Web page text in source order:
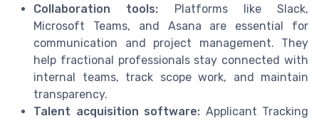
Collaboration tools: Platforms like Slack,
Microsoft Teams, and Asana are essential for
communication and project management. They
help fractional professionals stay connected with
internal teams, track scope work, and maintain
transparency.
Talent acquisition software: Applicant Tracking